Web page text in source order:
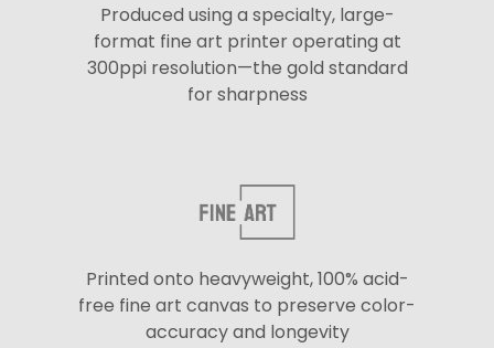
Produced using a specialty, large-
format fine art printer operating at
300ppi resolution—the gold standard
for sharpness
Printed onto heavyweight, 100% acid-
free fine art canvas to preserve color-
accuracy and longevity